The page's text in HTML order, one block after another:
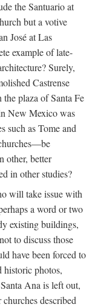
the Santuario at
but a votive
José at Las
example of late-
Surely,
Castrense
plaza of Santa Fe
New Mexico was
such as Tome and
other, better
in other studies?
will take issue with
a word or two
existing buildings,
to discuss those
have been forced to
historic photos,
Ana is left out,
described